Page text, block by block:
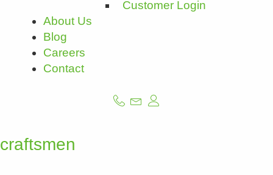
Customer Login
About Us
Blog
Careers
Contact
craftsmen